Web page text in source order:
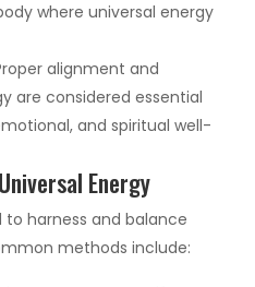
where universal energy
alignment and
are considered essential
and spiritual well-
Energy
harness and balance
methods include: